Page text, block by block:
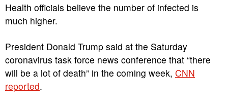
Health officials believe the number of infected is
much higher.
President Donald Trump said at the Saturday
coronavirus task force news conference that “there
will be a lot of death” in the coming week, CNN
reported.